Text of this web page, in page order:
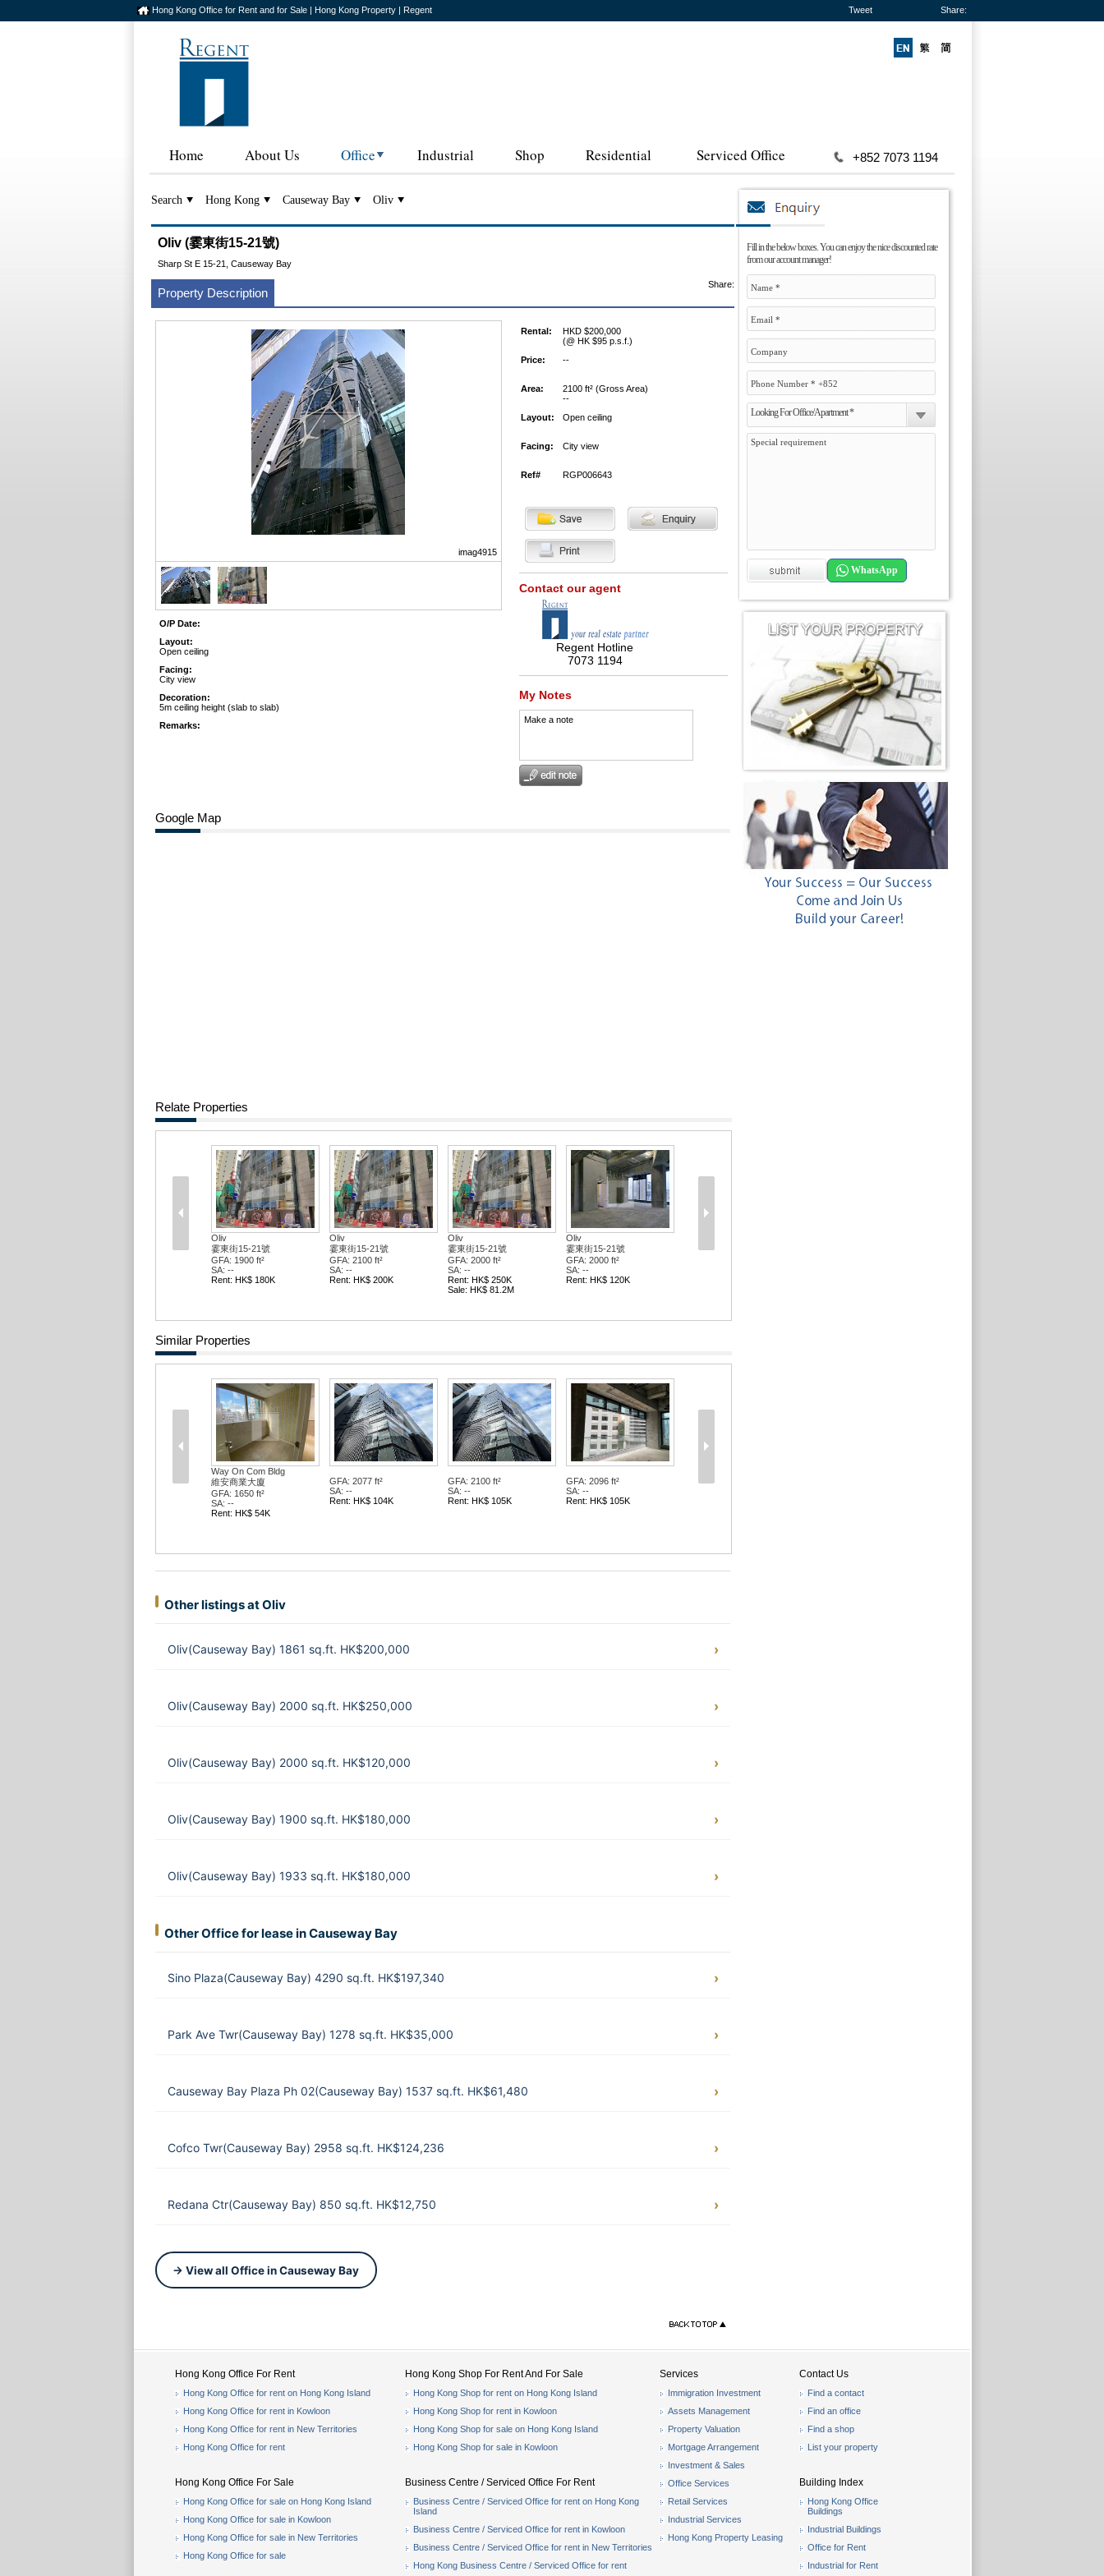
Hong Kong Office for Rent and for Sale | Hong Kong Property | Regent Tweet Share:
Home About Us Office Industrial Shop Residential Serviced Office +852 7073 1194
Search Hong Kong Causeway Bay Oliv
Fill in the below boxes. You can enjoy the nice discounted rate
from our account manager!
Looking For Office/Apartment *
WhatsApp
Oliv (霎東街15-21號)
Sharp St E 15-21, Causeway Bay
Property Description
Share:
imag4915
O/P Date:
Layout:
Open ceiling
Facing:
City view
Decoration:
5m ceiling height (slab to slab)
Remarks:
Rental:
HKD $200,000
(@ HK $95 p.s.f.)
Price:
--
Area:
2100 ft² (Gross Area)
--
Layout:
Open ceiling
Facing: City view
Ref# RGP006643
Contact our agent
Regent Hotline
7073 1194
My Notes
Make a note
Google Map
Relate Properties
Oliv
霎東街15-21號
GFA: 1900 ft²
SA: --
Rent: HK$ 180K
Oliv
霎東街15-21號
GFA: 2100 ft²
SA: --
Rent: HK$ 200K
Oliv
霎東街15-21號
GFA: 2000 ft²
SA: --
Rent: HK$ 250K
Sale: HK$ 81.2M
Oliv
霎東街15-21號
GFA: 2000 ft²
SA: --
Rent: HK$ 120K
Similar Properties
Way On Com Bldg
維安商業大廈
GFA: 1650 ft²
SA: --
Rent: HK$ 54K
GFA: 2077 ft²
SA: --
Rent: HK$ 104K
GFA: 2100 ft²
SA: --
Rent: HK$ 105K
GFA: 2096 ft²
SA: --
Rent: HK$ 105K
Other listings at Oliv
Oliv(Causeway Bay) 1861 sq.ft. HK$200,000
Oliv(Causeway Bay) 2000 sq.ft. HK$250,000
Oliv(Causeway Bay) 2000 sq.ft. HK$120,000
Oliv(Causeway Bay) 1900 sq.ft. HK$180,000
Oliv(Causeway Bay) 1933 sq.ft. HK$180,000
Other Office for lease in Causeway Bay
Sino Plaza(Causeway Bay) 4290 sq.ft. HK$197,340
Park Ave Twr(Causeway Bay) 1278 sq.ft. HK$35,000
Causeway Bay Plaza Ph 02(Causeway Bay) 1537 sq.ft. HK$61,480
Cofco Twr(Causeway Bay) 2958 sq.ft. HK$124,236
Redana Ctr(Causeway Bay) 850 sq.ft. HK$12,750
→ View all Office in Causeway Bay
Hong Kong Office For Rent
Hong Kong Office for rent on Hong Kong Island
Hong Kong Office for rent in Kowloon
Hong Kong Office for rent in New Territories
Hong Kong Office for rent
Hong Kong Office For Sale
Hong Kong Office for sale on Hong Kong Island
Hong Kong Office for sale in Kowloon
Hong Kong Office for sale in New Territories
Hong Kong Office for sale
Hong Kong Shop For Rent And For Sale
Hong Kong Shop for rent on Hong Kong Island
Hong Kong Shop for rent in Kowloon
Hong Kong Shop for sale on Hong Kong Island
Hong Kong Shop for sale in Kowloon
Business Centre / Serviced Office For Rent
Business Centre / Serviced Office for rent on Hong Kong
Island
Business Centre / Serviced Office for rent in Kowloon
Business Centre / Serviced Office for rent in New Territories
Hong Kong Business Centre / Serviced Office for rent
Services
Immigration Investment
Assets Management
Property Valuation
Mortgage Arrangement
Investment & Sales
Office Services
Retail Services
Industrial Services
Hong Kong Property Leasing
Contact Us
Find a contact
Find an office
Find a shop
List your property
Building Index
Hong Kong Office
Buildings
Industrial Buildings
Office for Rent
Industrial for Rent